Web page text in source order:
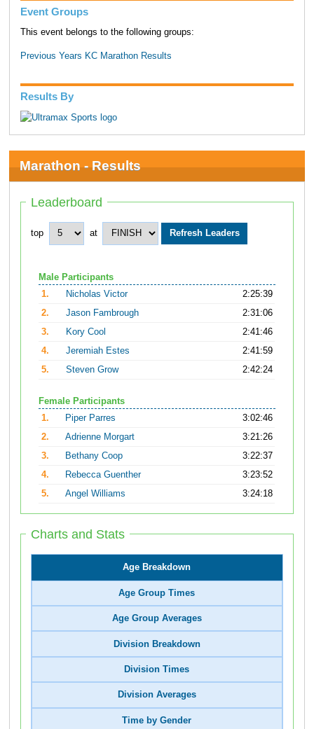
Event Groups
This event belongs to the following groups:
Previous Years KC Marathon Results
Results By
Marathon - Results
Leaderboard
top at
Male Participants
1.
Nicholas Victor
2:25:39
2.
Jason Fambrough
2:31:06
3.
Kory Cool
2:41:46
4.
Jeremiah Estes
2:41:59
5.
Steven Grow 2:42:24
Female Participants
1.
Piper Parres
3:02:46
2.
Adrienne Morgart
3:21:26
3.
Bethany Coop
3:22:37
4.
Rebecca Guenther
3:23:52
5.
Angel Williams 3:24:18
Charts and Stats
Age Breakdown
Age Group Times
Age Group Averages
Division Breakdown
Division Times
Division Averages
Time by Gender